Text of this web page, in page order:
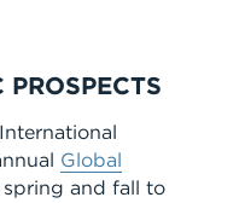
Global
spring and fall to